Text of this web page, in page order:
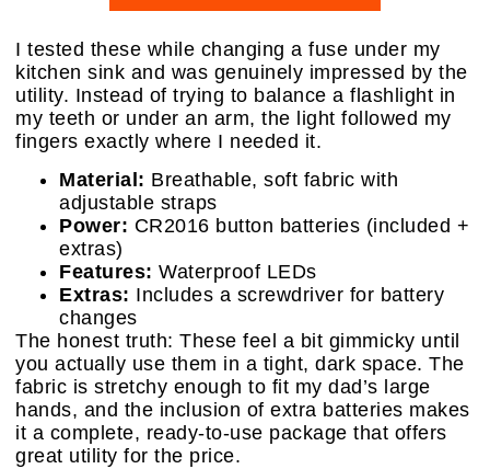
I tested these while changing a fuse under my
kitchen sink and was genuinely impressed by the
utility. Instead of trying to balance a flashlight in
my teeth or under an arm, the light followed my
fingers exactly where I needed it.
Material: Breathable, soft fabric with
adjustable straps
Power: CR2016 button batteries (included +
extras)
Features: Waterproof LEDs
Extras: Includes a screwdriver for battery
changes
The honest truth: These feel a bit gimmicky until
you actually use them in a tight, dark space. The
fabric is stretchy enough to fit my dad’s large
hands, and the inclusion of extra batteries makes
it a complete, ready-to-use package that offers
great utility for the price.